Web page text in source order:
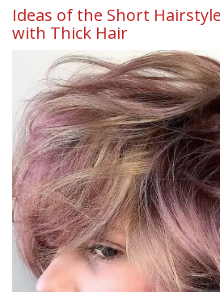
Ideas of the Short
with Thick Hair